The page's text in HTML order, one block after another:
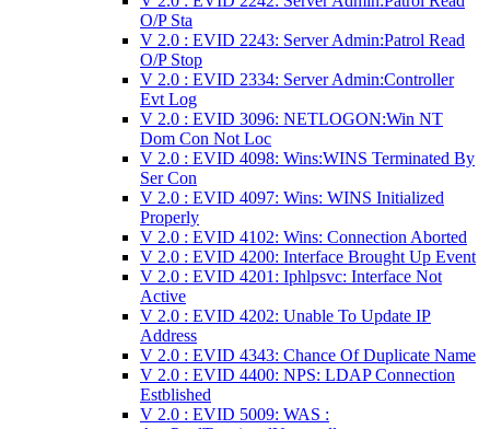
O/P Sta
V 2.0 : EVID 2243: Server Admin:Patrol Read
O/P Stop
V 2.0 : EVID 2334: Server Admin:Controller
Evt Log
V 2.0 : EVID 3096: NETLOGON:Win NT
Dom Con Not Loc
V 2.0 : EVID 4098: Wins:WINS Terminated By
Ser Con
V 2.0 : EVID 4097: Wins: WINS Initialized
Properly
V 2.0 : EVID 4102: Wins: Connection Aborted
V 2.0 : EVID 4200: Interface Brought Up Event
V 2.0 : EVID 4201: Iphlpsvc: Interface Not
Active
V 2.0 : EVID 4202: Unable To Update IP
Address
V 2.0 : EVID 4343: Chance Of Duplicate Name
V 2.0 : EVID 4400: NPS: LDAP Connection
Estblished
V 2.0 : EVID 5009: WAS :